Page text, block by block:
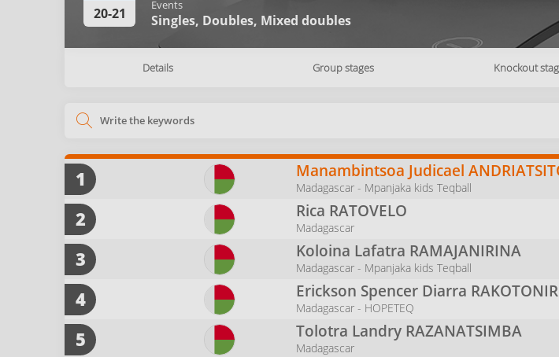
20-21 Events
Singles, Doubles, Mixed doubles
Details Group stages Knockout
1 Manambintsoa Judicael
Madagascar - Mpanjaka kids Teqball
2 Rica RATOVELO
Madagascar
3 Koloina Lafatra RAMAJANIRINA
Madagascar - Mpanjaka kids Teqball
4 Erickson Spencer Diarra
Madagascar - HOPETEQ
5 Tolotra Landry RAZANATSIMBA
Madagascar